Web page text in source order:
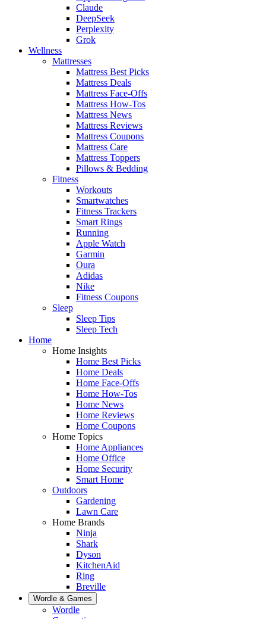
Claude
DeepSeek
Perplexity
Grok
Wellness
Mattresses
Mattress Best Picks
Mattress Deals
Mattress Face-Offs
Mattress How-Tos
Mattress News
Mattress Reviews
Mattress Coupons
Mattress Care
Mattress Toppers
Pillows & Bedding
Fitness
Workouts
Smartwatches
Fitness Trackers
Smart Rings
Running
Apple Watch
Garmin
Oura
Adidas
Nike
Fitness Coupons
Sleep
Sleep Tips
Sleep Tech
Home
Home Insights
Home Best Picks
Home Deals
Home Face-Offs
Home How-Tos
Home News
Home Reviews
Home Coupons
Home Topics
Home Appliances
Home Office
Home Security
Smart Home
Outdoors
Gardening
Lawn Care
Home Brands
Ninja
Shark
Dyson
KitchenAid
Ring
Breville
Wordle & Games
Wordle